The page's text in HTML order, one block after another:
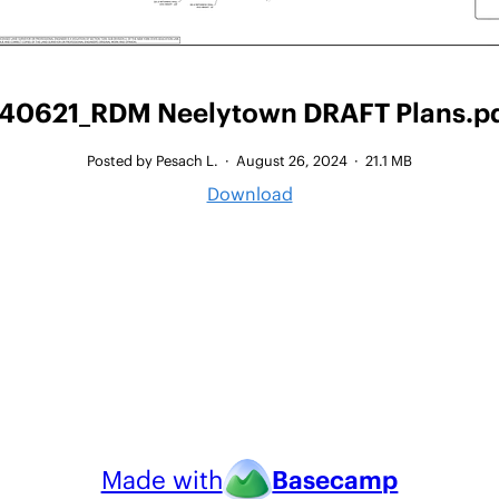
Neelytown DRAFT
Posted by Pesach L. · August 26, 2024 · 21.1 MB
Download
Made with Basecamp